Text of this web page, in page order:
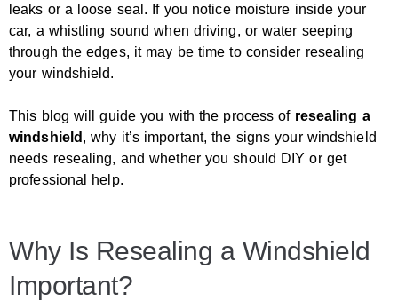
leaks or a loose seal. If you notice moisture inside your
car, a whistling sound when driving, or water seeping
through the edges, it may be time to consider resealing
your windshield.
This blog will guide you with the process of resealing a
windshield , why it’s important, the signs your windshield
needs resealing, and whether you should DIY or get
professional help.
Why Is Resealing a Windshield
Important?